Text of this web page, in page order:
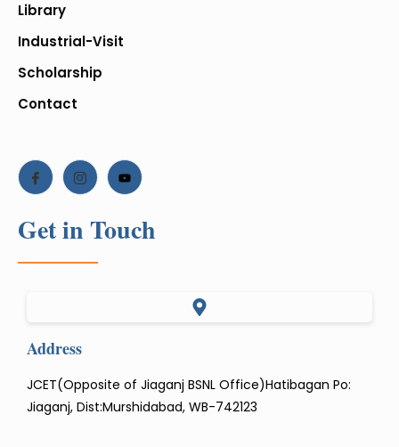
Library
Industrial-Visit
Scholarship
Contact
Get in Touch
Address
JCET(Opposite of Jiaganj BSNL Office)Hatibagan Po:
Jiaganj, Dist:Murshidabad, WB-742123